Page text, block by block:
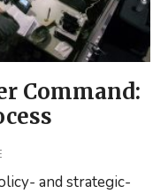
Command:
and strategic-